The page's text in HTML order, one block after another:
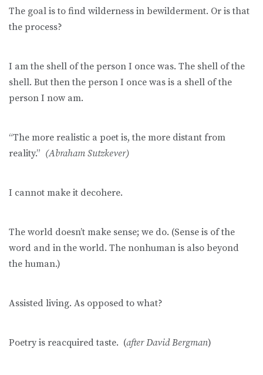
The goal is to find wilderness in bewilderment. Or is that
the process?
I am the shell of the person I once was. The shell of the
shell. But then the person I once was is a shell of the
person I now am.
“The more realistic a poet is, the more distant from
reality.” (Abraham Sutzkever)
I cannot make it decohere.
The world doesn’t make sense; we do. (Sense is of the
word and in the world. The nonhuman is also beyond
the human.)
Assisted living. As opposed to what?
Poetry is reacquired taste. (after David Bergman)